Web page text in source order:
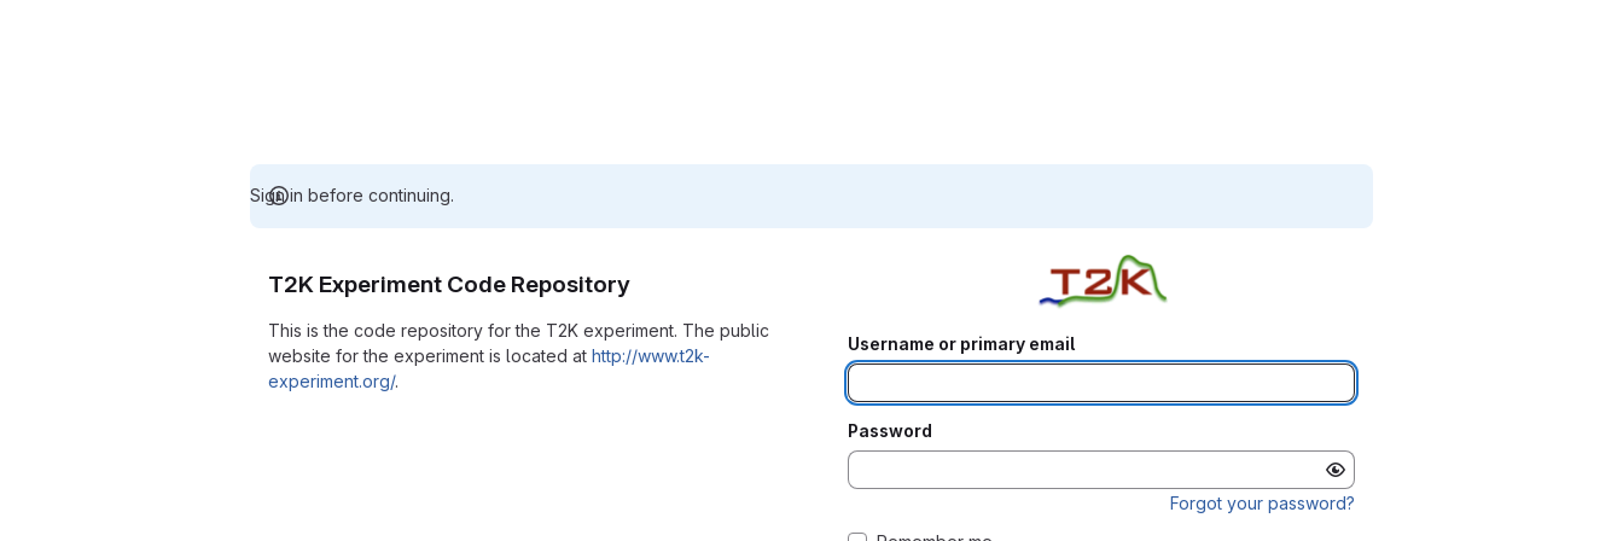
Sign in before continuing.
T2K Experiment Code Repository
This is the code repository for the T2K experiment. The public
website for the experiment is located at http://www.t2k-
experiment.org/.
Username or primary email
Password
Forgot your password?